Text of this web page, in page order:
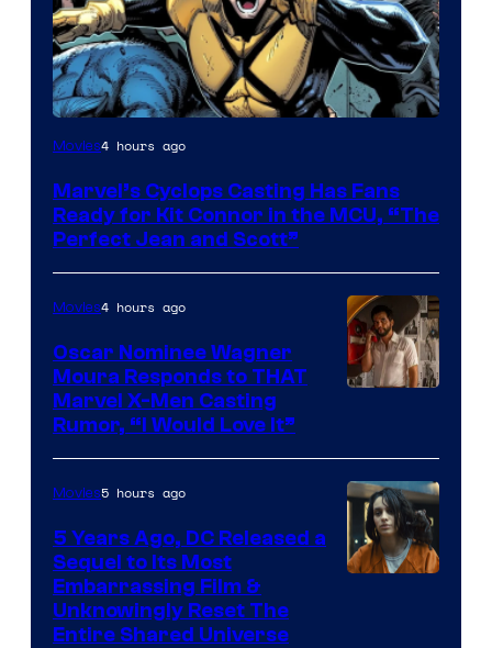
Image
of
Marvel
Comics
Movies4 hours ago
Marvel’s Cyclops Casting Has Fans
Ready for Kit Connor in the MCU, “The
Perfect Jean and Scott”
Movies4 hours ago
Oscar Nominee Wagner
Moura Responds to THAT
Marvel X-Men Casting
Rumor, “I Would Love It”
Movies5 hours ago
5 Years Ago, DC Released a
Sequel to Its Most
Embarrassing Film &
Unknowingly Reset The
Entire Shared Universe